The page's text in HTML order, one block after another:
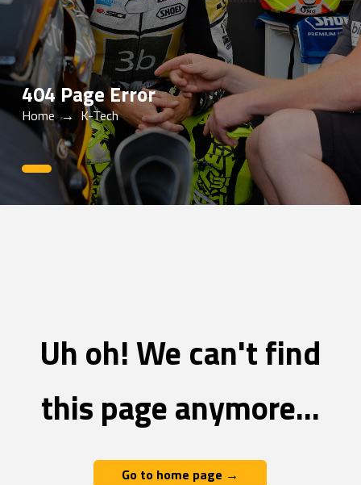
404 Page Error
Home → K-Tech
0
Uh oh! We can't find
this page anymore...
Go to home page →